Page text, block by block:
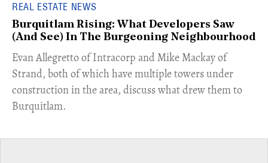
REAL ESTATE NEWS
Burquitlam Rising: What Developers Saw
(And See) In The Burgeoning Neighbourhood
​Evan Allegretto of Intracorp and Mike Mackay of
Strand, both of which have multiple towers under
construction in the area, discuss what drew them to
Burquitlam.